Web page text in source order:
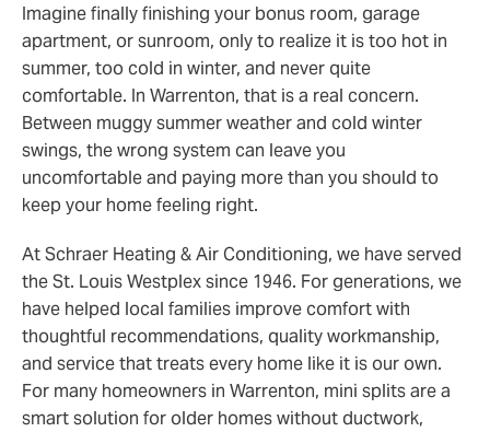
Imagine finally finishing your bonus room, garage
apartment, or sunroom, only to realize it is too hot in
summer, too cold in winter, and never quite
comfortable. In Warrenton, that is a real concern.
Between muggy summer weather and cold winter
swings, the wrong system can leave you
uncomfortable and paying more than you should to
keep your home feeling right.
At Schraer Heating & Air Conditioning, we have served
the St. Louis Westplex since 1946. For generations, we
have helped local families improve comfort with
thoughtful recommendations, quality workmanship,
and service that treats every home like it is our own.
For many homeowners in Warrenton, mini splits are a
smart solution for older homes without ductwork,